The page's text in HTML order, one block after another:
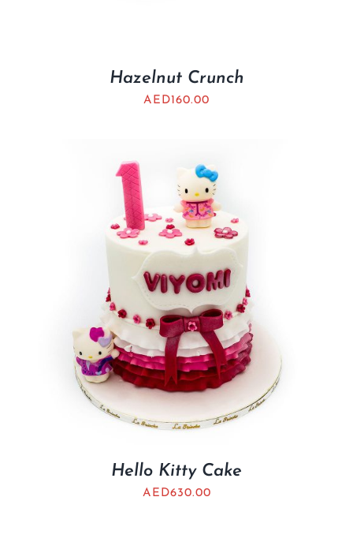
Hazelnut Crunch
AED160.00
Hello Kitty Cake
AED630.00